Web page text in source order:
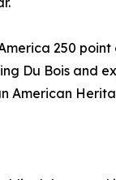
250
Du Bois and
American